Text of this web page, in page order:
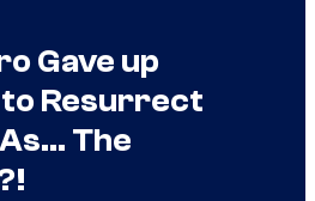
Gave up
Resurrect
The